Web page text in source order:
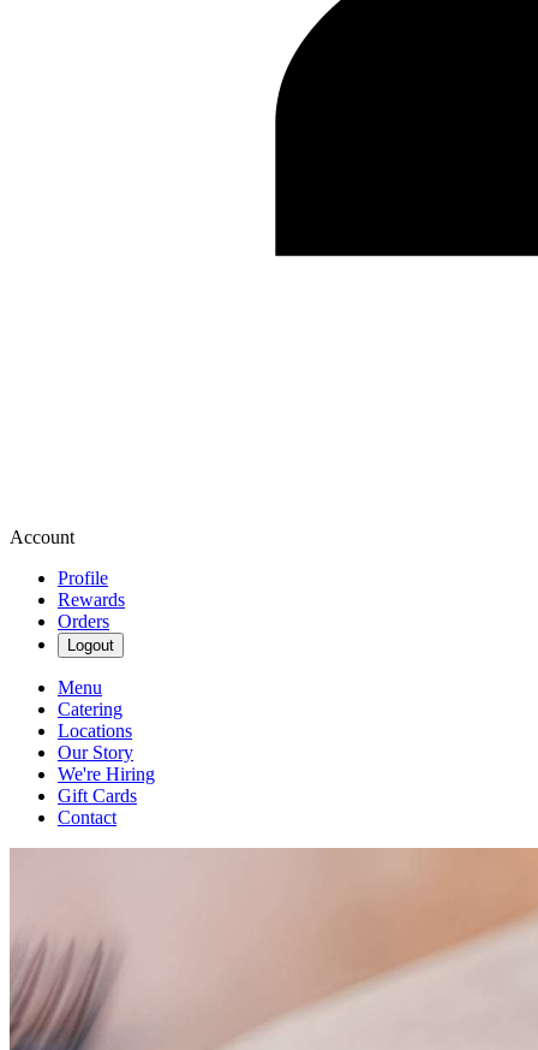
Account
Profile
Rewards
Orders
Logout
Menu
Catering
Locations
Our Story
We're Hiring
Gift Cards
Contact